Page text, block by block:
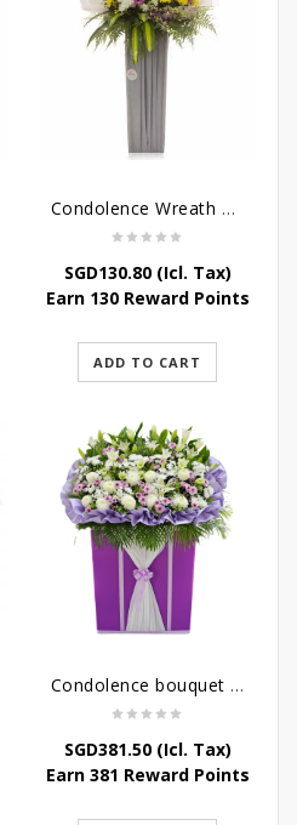
Condolence Wreath – Comfort In Yellow
SGD130.80(Icl. Tax)
Earn 130 Reward Points
ADD TO CART
Condolence bouquet – Royal Respect
SGD381.50(Icl. Tax)
Earn 381 Reward Points